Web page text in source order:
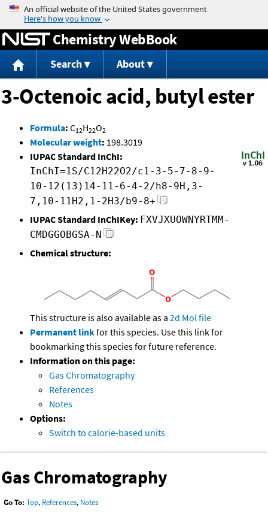
Jump to content
Chemistry WebBook
Search About
3-Octenoic acid, butyl ester
Formula: C12H22O2
Molecular weight: 198.3019
IUPAC Standard InChI:
InChI=1S/C12H22O2/c1-3-5-7-8-9-
10-12(13)14-11-6-4-2/h8-9H,3-
7,10-11H2,1-2H3/b9-8+
IUPAC Standard InChIKey: FXVJXUOWNYRTMM-
CMDGGOBGSA-N
Chemical structure:
This structure is also available as a 2d Mol file
Permanent linkfor this species. Use this link for
bookmarking this species for future reference.
Information on this page:
Gas Chromatography
References
Notes
Options:
Switch to calorie-based units
Gas Chromatography
Go To: Top, References, Notes